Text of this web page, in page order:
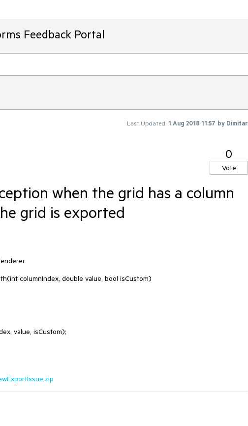
Feedback Portal
Last Updated: 1 Aug 2018 11:57 by Dimitar
0
Vote
when the grid has a column
grid is exported